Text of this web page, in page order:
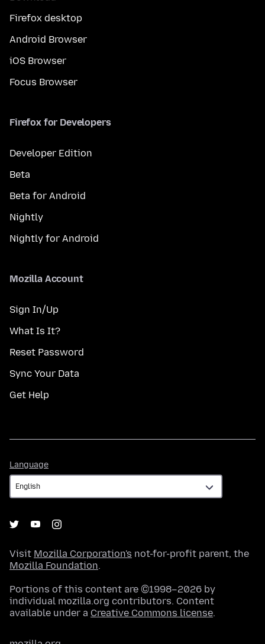
Firefox desktop
Android Browser
iOS Browser
Focus Browser
Firefox for Developers
Developer Edition
Beta
Beta for Android
Nightly
Nightly for Android
Mozilla Account
Sign In/Up
What Is It?
Reset Password
Sync Your Data
Get Help
Language
Visit Mozilla Corporation's not-for-profit parent, the
Mozilla Foundation.
Portions of this content are ©1998–2026 by
individual mozilla.org contributors. Content
available under a Creative Commons license.